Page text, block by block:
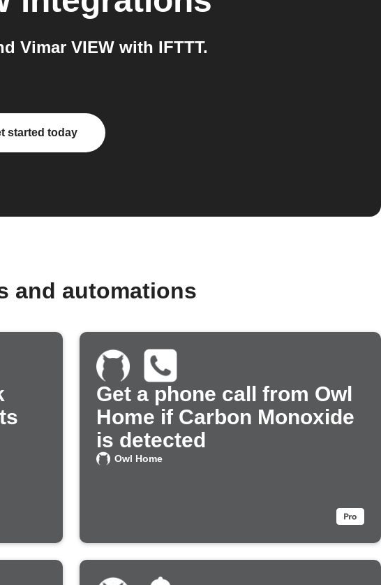
Vimar VIEW with IFTTT.
started today
and automations
Get a phone call from Owl
Home if Carbon Monoxide
is detected
Owl Home